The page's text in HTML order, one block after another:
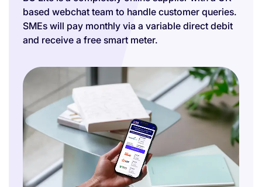
based webchat team to handle customer queries.
SMEs will pay monthly via a variable direct debit
and receive a free smart meter.